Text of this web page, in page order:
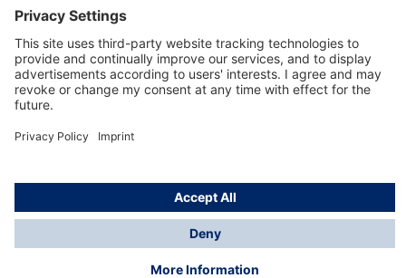
Service hotline
About Dräger
Informations
© Dräger Suomi OY, 2024
*All prices excl. VAT plusshipping costsand possible
delivery charges, if not stated otherwise.